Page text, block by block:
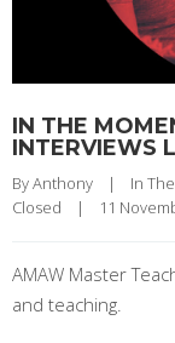
IN THE
INTERVIEWS
By Anthony | In
Closed
| 11
AMAW Master
and teaching.